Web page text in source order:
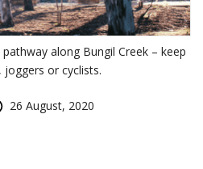
along Bungil Creek – keep
or cyclists.
Posted
26 August, 2020